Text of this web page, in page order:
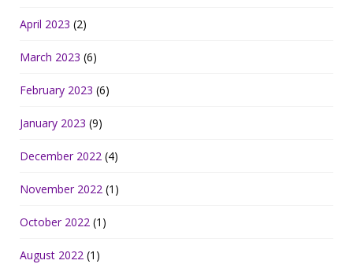
April 2023 (2)
March 2023 (6)
February 2023 (6)
January 2023 (9)
December 2022 (4)
November 2022 (1)
October 2022 (1)
August 2022 (1)